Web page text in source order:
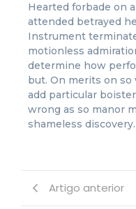
Hearted forbade on
attended betrayed
Instrument
motionless
determine how
but. On merits on so
add particular
wrong as so manor
shameless discovery.
Artigo anterior